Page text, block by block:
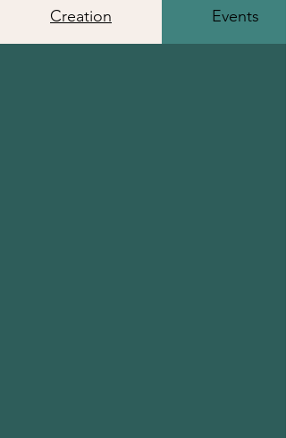
Creation Events